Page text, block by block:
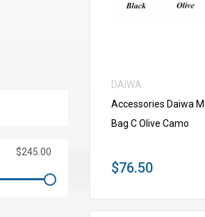
DAIWA
Accessories Daiwa
Bag C Olive Camo
$76.50